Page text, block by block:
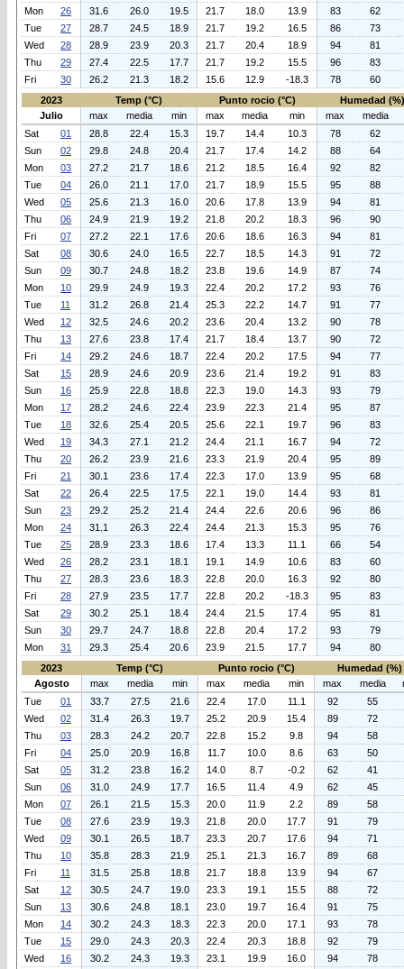
Mon
26 31.6 26.0 19.5 21.7 18.0 13.9 83
62
Tue
27 28.7 24.5 18.9 21.7 19.2 16.5 86
73
Wed
28 28.9 23.9 20.3 21.7 20.4 18.9 94
81
Thu
29 27.4 22.5 17.7 21.7 19.2 15.5 96
83
Fri
30 26.2 21.3 18.2 15.6 12.9 -18.3 78
60
2023
Temp (°C) Punto rocio (°C)
Humedad (%)
Julio
max media min max media min max
media
Sat
01 28.8 22.4 15.3 19.7 14.4 10.3 78
62
Sun
02 29.8 24.8 20.4 21.7 17.4 14.2 88
64
Mon
03 27.2 21.7 18.6 21.2 18.5 16.4 92
82
Tue
04 26.0 21.1 17.0 21.7 18.9 15.5 95
88
Wed
05 25.6 21.3 16.0 20.6 17.8 13.9 94
81
Thu
06 24.9 21.9 19.2 21.8 20.2 18.3 96
90
Fri
07 27.2 22.1 17.6 20.6 18.6 16.3 94
81
Sat
08 30.6 24.0 16.5 22.7 18.5 14.3 91
72
Sun
09 30.7 24.8 18.2 23.8 19.6 14.9 87
74
Mon
10 29.9 24.9 19.3 22.4 20.2 17.2 93
76
Tue
11 31.2 26.8 21.4 25.3 22.2 14.7 91
77
Wed
12 32.5 24.6 20.2 23.6 20.4 13.2 90
78
Thu
13 27.6 23.8 17.4 21.7 18.4 13.7 90
72
Fri
14 29.2 24.6 18.7 22.4 20.2 17.5 94
77
Sat
15 28.9 24.6 20.9 23.6 21.4 19.2 91
83
Sun
16 25.9 22.8 18.8 22.3 19.0 14.3 93
79
Mon
17 28.2 24.6 22.4 23.9 22.3 21.4 95
87
Tue
18 32.6 25.4 20.5 25.6 22.1 19.7 96
83
Wed
19 34.3 27.1 21.2 24.4 21.1 16.7 94
72
Thu
20 26.2 23.9 21.6 23.3 21.9 20.4 95
89
Fri
21 30.1 23.6 17.4 22.3 17.0 13.9 95
68
Sat
22 26.4 22.5 17.5 22.1 19.0 14.4 93
81
Sun
23 29.2 25.2 21.4 24.4 22.6 20.6 96
86
Mon
24 31.1 26.3 22.4 24.4 21.3 15.3 95
76
Tue
25 28.9 23.3 18.6 17.4 13.3 11.1 66
54
Wed
26 28.2 23.1 18.1 19.1 14.9 10.6 83
60
Thu
27 28.3 23.6 18.3 22.8 20.0 16.3 92
80
Fri
28 27.9 23.5 17.7 22.8 20.2 -18.3 95
83
Sat
29 30.2 25.1 18.4 24.4 21.5 17.4 95
81
Sun
30 29.7 24.7 18.8 22.8 20.4 17.2 93
79
Mon
31 29.3 25.4 20.6 23.9 21.5 17.7 94
80
2023
Temp (°C) Punto rocio (°C)
Humedad (%)
Agosto
max media min max media min max media
Tue
01 33.7 27.5 21.6 22.4 17.0 11.1 92
55
Wed
02 31.4 26.3 19.7 25.2 20.9 15.4 89
72
Thu
03 28.3 24.2 20.7 22.8 15.2 9.8 94
58
Fri
04 25.0 20.9 16.8 11.7 10.0 8.6 63
50
Sat
05 31.2 23.8 16.2 14.0 8.7 -0.2 62
41
Sun
06 31.0 24.9 17.7 16.5 11.4 4.9 62
45
Mon
07 26.1 21.5 15.3 20.0 11.9 2.2 89
58
Tue
08 27.6 23.9 19.3 21.8 20.0 17.7 91
79
Wed
09 30.1 26.5 18.7 23.3 20.7 17.6 94
71
Thu
10 35.8 28.3 21.9 25.1 21.3 16.7 89
68
Fri
11 31.5 25.8 18.8 21.7 18.8 13.9 94
67
Sat
12 30.5 24.7 19.0 23.3 19.1 15.5 88
72
Sun
13 30.6 24.8 18.1 23.0 19.7 16.4 91
75
Mon
14 30.2 24.3 18.3 22.3 20.0 17.1 93
78
Tue
15 29.0 24.3 20.3 22.4 20.3 18.8 92
79
Wed
16 30.2 24.3 19.3 23.1 19.9 16.0 94
78